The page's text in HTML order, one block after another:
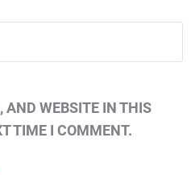
WEBSITE IN THIS
TIME I COMMENT.